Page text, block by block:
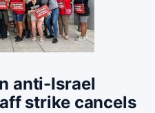
anti-Israel
strike cancels